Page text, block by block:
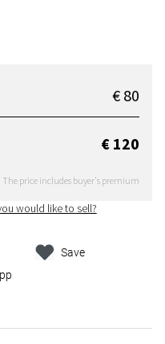
€ 80
€ 120
The price includes buyer's premium
would like to sell?
Save